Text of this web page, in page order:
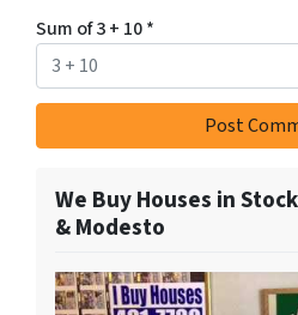
Sum of 3 + 10*
We Buy Houses in
& Modesto